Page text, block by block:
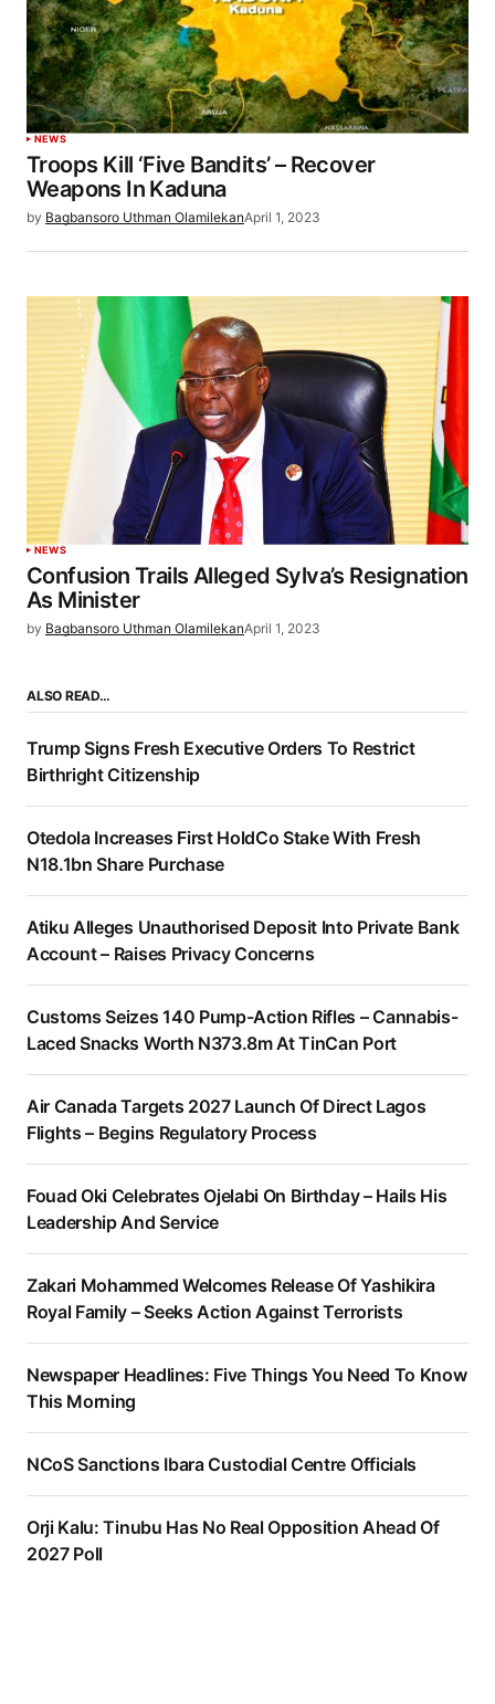
NEWS
Troops Kill ‘Five Bandits’ – Recover
Weapons In Kaduna
by Bagbansoro Uthman OlamilekanApril 1, 2023
NEWS
Confusion Trails Alleged Sylva’s Resignation
As Minister
by Bagbansoro Uthman OlamilekanApril 1, 2023
ALSO READ…
Trump Signs Fresh Executive Orders To Restrict
Birthright Citizenship
Otedola Increases First HoldCo Stake With Fresh
N18.1bn Share Purchase
Atiku Alleges Unauthorised Deposit Into Private Bank
Account – Raises Privacy Concerns
Customs Seizes 140 Pump-Action Rifles – Cannabis-
Laced Snacks Worth N373.8m At TinCan Port
Air Canada Targets 2027 Launch Of Direct Lagos
Flights – Begins Regulatory Process
Fouad Oki Celebrates Ojelabi On Birthday – Hails His
Leadership And Service
Zakari Mohammed Welcomes Release Of Yashikira
Royal Family – Seeks Action Against Terrorists
Newspaper Headlines: Five Things You Need To Know
This Morning
NCoS Sanctions Ibara Custodial Centre Officials
Orji Kalu: Tinubu Has No Real Opposition Ahead Of
2027 Poll